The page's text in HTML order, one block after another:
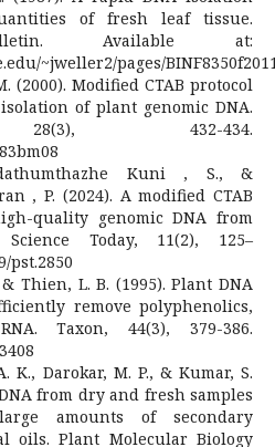
of fresh leaf tissue.
Available at:
~jweller2/pages/
(2000). Modified CTAB protocol
of plant genomic DNA.
28(3), 432-434.
Kuni , S., &
, P. (2024). A modified CTAB
quality genomic DNA from
Today, 11(2), 125–
pst.2850
Thien, L. B. (1995). Plant DNA
remove polyphenolics,
Taxon, 44(3), 379-386.
K., Darokar, M. P., & Kumar, S.
from dry and fresh samples
amounts of secondary
oils. Plant Molecular Biology